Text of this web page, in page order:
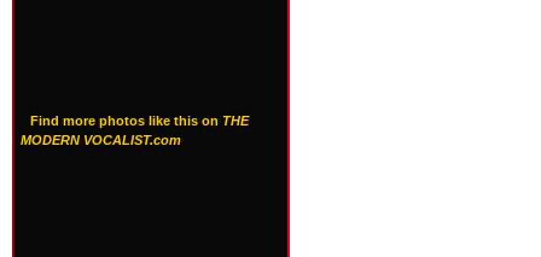
Find more photos like this on THE
MODERN VOCALIST.com